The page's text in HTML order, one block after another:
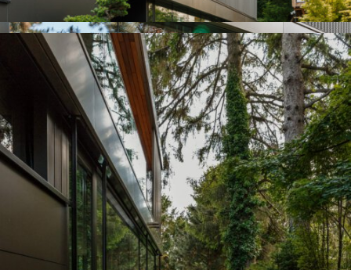
Previous
Roof Terrace R, 1090
Next
Residential House H,
Ölberg